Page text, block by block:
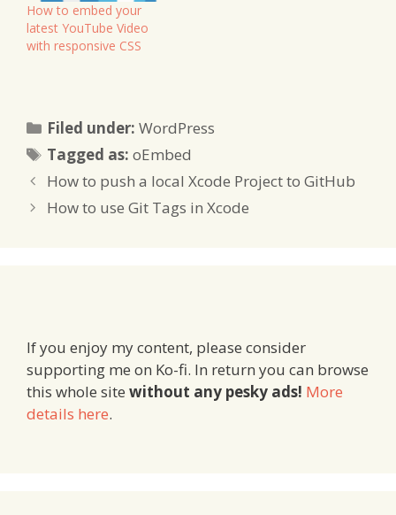
How to embed your
latest YouTube Video
with responsive CSS
Filed under:Categories
WordPress
Tagged as:Tags
oEmbed
How to push a local Xcode Project to GitHub
How to use Git Tags in Xcode
If you enjoy my content, please consider
supporting me on Ko-fi. In return you can browse
this whole site without any pesky ads! More
details here.